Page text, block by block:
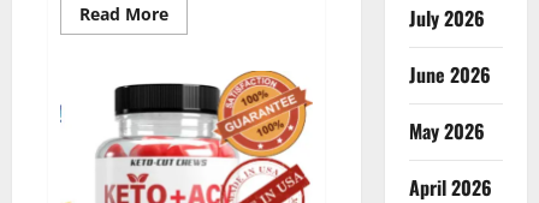
Read MoreRead
more
One
Gummies
Reviews?
July 2026
June 2026
May 2026
April 2026